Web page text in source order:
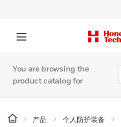
You are browsing the
product catalog for
产品 个人防护装备